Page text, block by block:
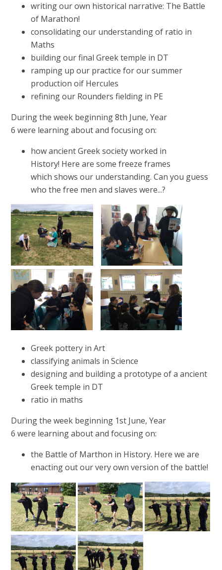
writing our own historical narrative: The Battle
of Marathon!
consolidating our understanding of ratio in
Maths
building our final Greek temple in DT
ramping up our practice for our summer
production oif Hercules
refining our Rounders fielding in PE
During the week beginning 8th June, Year
6 were learning about and focusing on:
how ancient Greek society worked in
History! Here are some freeze frames
which shows our understanding. Can you guess
who the free men and slaves were...?
Greek pottery in Art
classifying animals in Science
designing and building a prototype of a ancient
Greek temple in DT
ratio in maths
During the week beginning 1st June, Year
6 were learning about and focusing on:
the Battle of Marthon in History. Here we are
enacting out our very own version of the battle!